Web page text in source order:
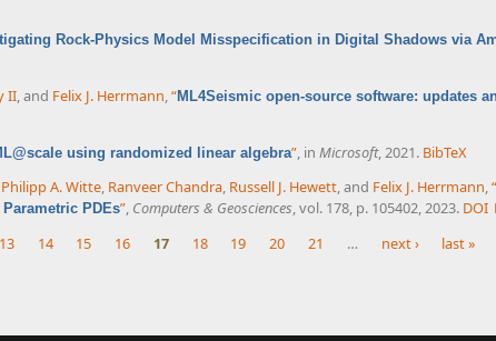
Rock-Physics Model Misspecification in Digital Shadows via
II, and Felix J. Herrmann,“ML4Seismic open-source software: updates
using randomized linear algebra”, in Microsoft, 2021. BibTeX
Philipp A. Witte, Ranveer Chandra, Russell J. Hewett, and Felix J. Herrmann,“
PDEs”, Computers & Geosciences, vol. 178, p. 105402, 2023. DOI
13 14 15 16 17 18 19 20 21 … next › last »